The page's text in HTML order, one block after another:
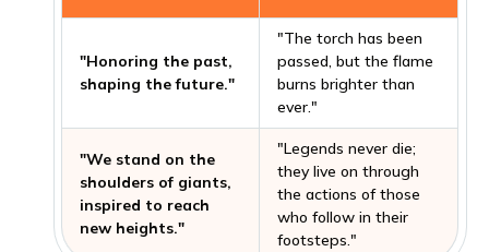
"Honoring the past,
shaping the future."
"The torch has been
passed, but the flame
burns brighter than
ever."
"We stand on the
shoulders of giants,
inspired to reach
new heights."
"Legends never die;
they live on through
the actions of those
who follow in their
footsteps."